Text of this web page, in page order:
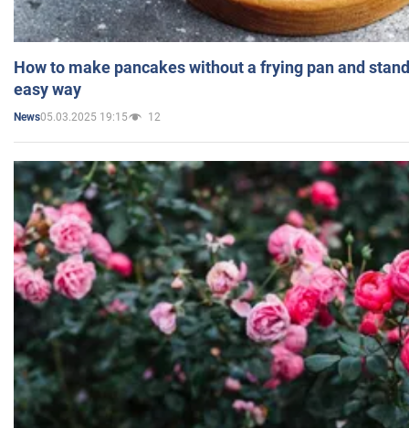
How to make pancakes without a frying pan and
easy way
News05.03.2025 19:15 12